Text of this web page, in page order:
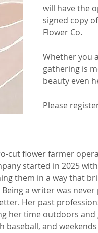
will have the
signed copy
Flower Co.
Whether you
gathering is
beauty even
Please
cut flower farmer
started in 2025
them in a way that
a writer was
Her past
her time outdoors
baseball, and